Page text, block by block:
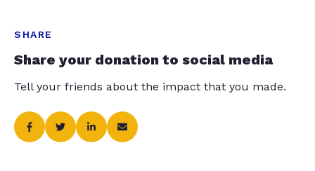
SHARE
Share your donation to social media
Tell your friends about the impact that you made.